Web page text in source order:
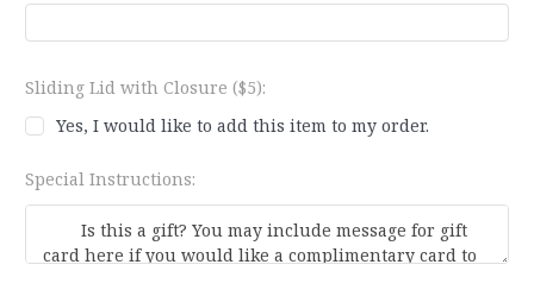
Sliding Lid with Closure ($5):
Yes, I would like to add this item to my order.
Special Instructions: